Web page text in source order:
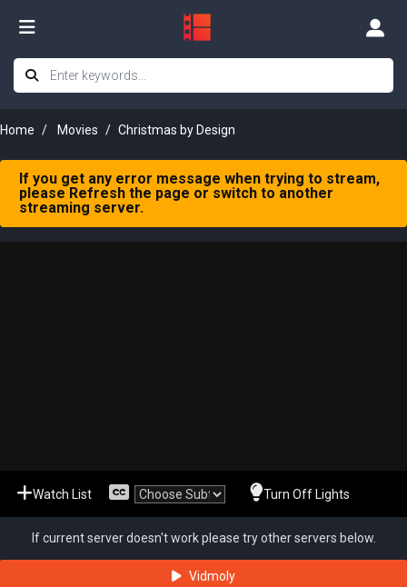
Home Movies Christmas by Design
If you get any error message when trying to stream,
please Refresh the page or switch to another
streaming server.
Watch List Turn Off Lights
If current server doesn't work please try other servers below.
Vidmoly